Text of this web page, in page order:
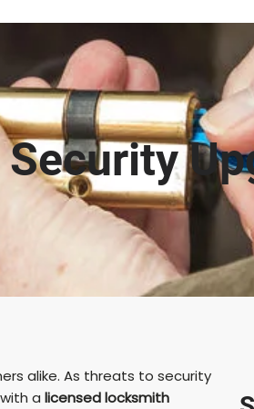
alike. As threats to security
a licensed locksmith